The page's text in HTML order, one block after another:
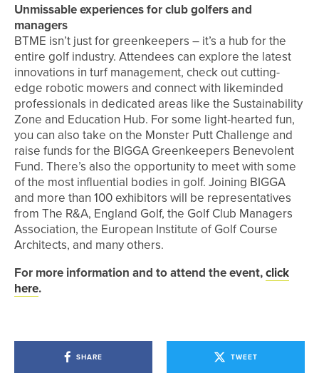
Unmissable experiences for club golfers and
managers
BTME isn’t just for greenkeepers – it’s a hub for the
entire golf industry. Attendees can explore the latest
innovations in turf management, check out cutting-
edge robotic mowers and connect with likeminded
professionals in dedicated areas like the Sustainability
Zone and Education Hub. For some light-hearted fun,
you can also take on the Monster Putt Challenge and
raise funds for the BIGGA Greenkeepers Benevolent
Fund. There’s also the opportunity to meet with some
of the most influential bodies in golf. Joining BIGGA
and more than 100 exhibitors will be representatives
from The R&A, England Golf, the Golf Club Managers
Association, the European Institute of Golf Course
Architects, and many others.
For more information and to attend the event,click
here.
SHARE TWEET